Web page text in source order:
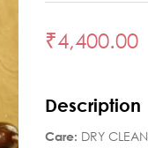
₹4,400.00
Description
Care: DRY CLEAN